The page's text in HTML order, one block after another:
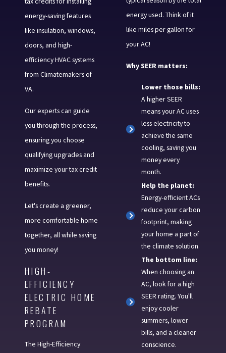
energy-saving features
like insulation, windows,
doors, and high-
efficiency HVAC systems
from Climatemakers of
VA.
Our experts can guide
you through the process,
ensuring you choose
qualifying upgrades and
maximize your tax credit
benefits.
Let's create a greener,
more comfortable home
together, all while saving
you money!
HIGH-
EFFICIENCY
ELECTRIC HOME
REBATE
PROGRAM
The High-Efficiency
energy used. Think of it
like miles per gallon for
your AC!
Why SEER matters:
Lower those bills:
A higher SEER
means your AC uses
less electricity to
achieve the same
cooling, saving you
money every
month.
Help the planet:
Energy-efficient ACs
reduce your carbon
footprint, making
your home a part of
the climate solution.
The bottom line:
When choosing an
AC, look for a high
SEER rating. You'll
enjoy cooler
summers, lower
bills, and a cleaner
conscience.